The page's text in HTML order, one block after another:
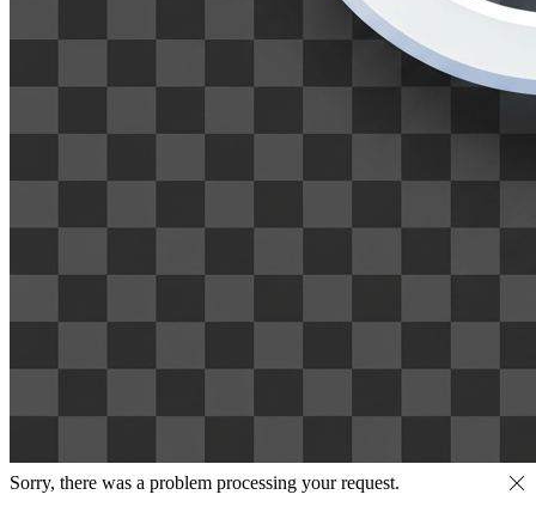
Sorry, there was a problem processing your request.